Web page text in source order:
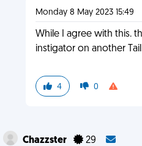
Monday 8 May 2023 15:49
While I agree with this.
instigator on another
4 0
Chazzster 29